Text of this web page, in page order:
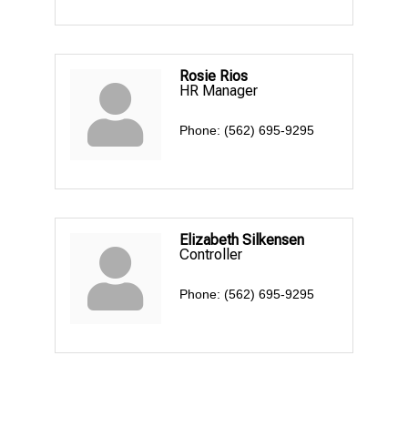
Rosie Rios
HR Manager
Phone: (562) 695-9295
Elizabeth Silkensen
Controller
Phone: (562) 695-9295